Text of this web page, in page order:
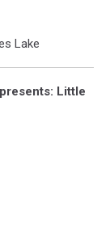
Lake
Little